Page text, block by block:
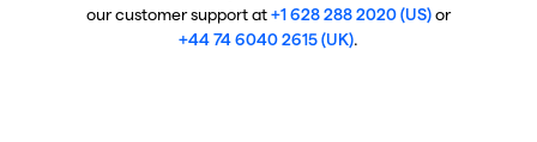
our customer support at+1 628 288 2020 (US)or
+44 74 6040 2615 (UK).